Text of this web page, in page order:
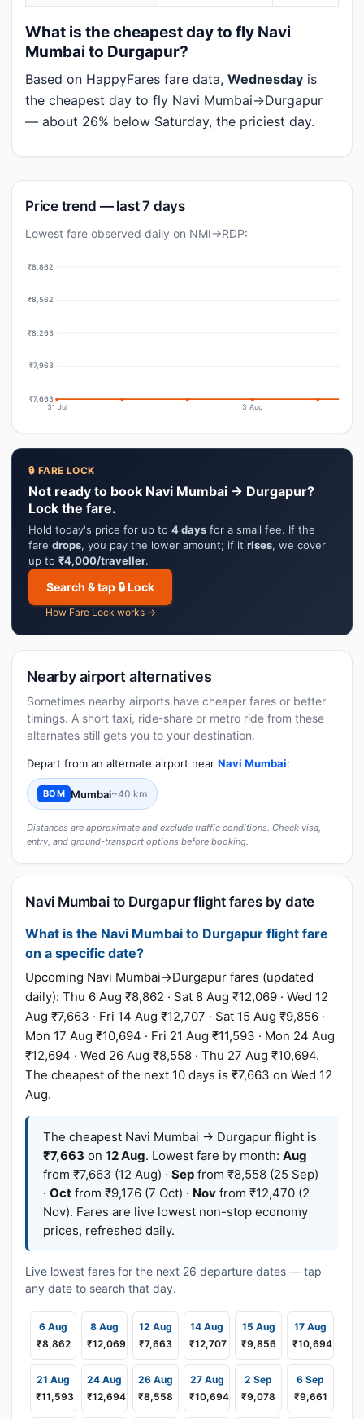
What is the cheapest day to fly Navi
Mumbai to Durgapur?
Based on HappyFares fare data, Wednesday is
the cheapest day to fly Navi Mumbai→Durgapur
— about 26% below Saturday, the priciest day.
Price trend — last 7 days
Lowest fare observed daily on NMI→RDP:
₹8,862
₹8,562
₹8,263
₹7,963
₹7,663
31 Jul 3 Aug
🔒 FARE LOCK
Not ready to book Navi Mumbai → Durgapur?
Lock the fare.
Hold today's price for up to 4 days for a small fee. If the
fare drops, you pay the lower amount; if it rises, we cover
up to ₹4,000/traveller.
Search & tap 🔒 Lock
How Fare Lock works →
Nearby airport alternatives
Sometimes nearby airports have cheaper fares or better
timings. A short taxi, ride-share or metro ride from these
alternates still gets you to your destination.
Depart from an alternate airport near Navi Mumbai:
BOM Mumbai~40 km
Distances are approximate and exclude traffic conditions. Check visa,
entry, and ground-transport options before booking.
Navi Mumbai to Durgapur flight fares by date
What is the Navi Mumbai to Durgapur flight fare
on a specific date?
Upcoming Navi Mumbai→Durgapur fares (updated
daily): Thu 6 Aug ₹8,862 · Sat 8 Aug ₹12,069 · Wed 12
Aug ₹7,663 · Fri 14 Aug ₹12,707 · Sat 15 Aug ₹9,856 ·
Mon 17 Aug ₹10,694 · Fri 21 Aug ₹11,593 · Mon 24 Aug
₹12,694 · Wed 26 Aug ₹8,558 · Thu 27 Aug ₹10,694.
The cheapest of the next 10 days is ₹7,663 on Wed 12
Aug.
The cheapest Navi Mumbai → Durgapur flight is
₹7,663 on 12 Aug. Lowest fare by month: Aug
from ₹7,663 (12 Aug) · Sep from ₹8,558 (25 Sep)
· Oct from ₹9,176 (7 Oct) · Nov from ₹12,470 (2
Nov). Fares are live lowest non-stop economy
prices, refreshed daily.
Live lowest fares for the next 26 departure dates — tap
any date to search that day.
6 Aug
₹8,862
8 Aug
₹12,069
12 Aug
₹7,663
14 Aug
₹12,707
15 Aug
₹9,856
17 Aug
₹10,694
21 Aug
₹11,593
24 Aug
₹12,694
26 Aug
₹8,558
27 Aug
₹10,694
2 Sep
₹9,078
6 Sep
₹9,661